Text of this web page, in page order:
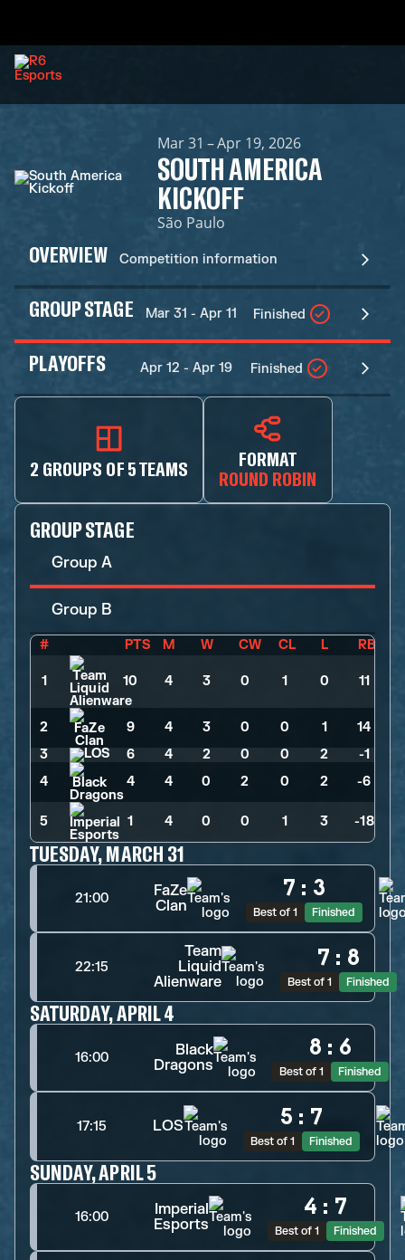
Mar 31 – Apr 19, 2026
SOUTH AMERICA
KICKOFF
São Paulo
OVERVIEW Competition information
GROUP STAGE Mar 31 - Apr 11 Finished
PLAYOFFS Apr 12 - Apr 19 Finished
2 GROUPS OF 5 TEAMS
FORMAT
ROUND ROBIN
GROUP STAGE
Group A
Group B
# PTS M W CW CL L RB
1 10 4 3 0 1 0 11
2 9 4 3 0 0 1
14
3
6 4 2 0 0 2
-1
4
4 4 0 2 0 2 -6
5 1 4 0 0 1 3 -18
TUESDAY, MARCH 31
21:00
FaZe
Clan
7 : 3
Best of 1 Finished
22:15
Team
Liquid
Alienware
7 : 8
Best of 1 Finished
SATURDAY, APRIL 4
16:00
Black
Dragons
8 : 6
Best of 1 Finished
17:15 LOS 5 : 7
Best of 1 Finished
SUNDAY, APRIL 5
16:00
Imperial
Esports
4 : 7
Best of 1 Finished